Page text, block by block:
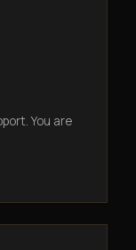
You are